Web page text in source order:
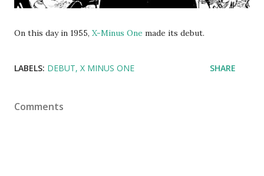
On this day in 1955, X-Minus One made its debut.
LABELS: DEBUT X MINUS ONE SHARE
Comments